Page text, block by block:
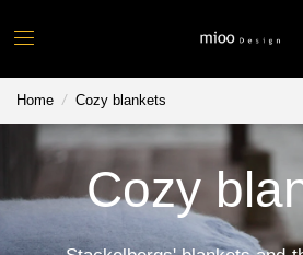
Home / Cozy blankets
Cozy